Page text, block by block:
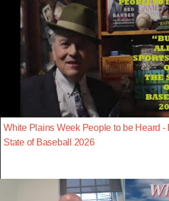
White Plains Week People to be Heard -
State of Baseball 2026